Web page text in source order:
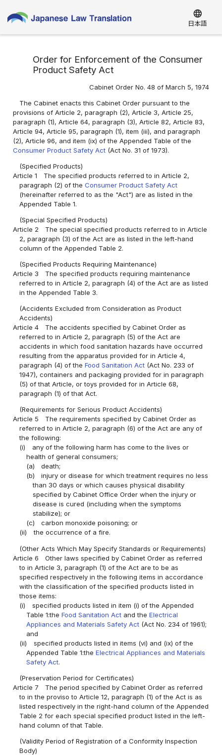
language
日本語
Order for Enforcement of the Consumer
Product Safety Act
Cabinet Order No. 48 of March 5, 1974
The Cabinet enacts this Cabinet Order pursuant to the
provisions of Article 2, paragraph (2), Article 3, Article 25,
paragraph (1), Article 64, paragraph (3), Article 82, Article 83,
Article 94, Article 95, paragraph (1), item (iii), and paragraph
(2), Article 96, and item (ix) of the Appended Table of the
Consumer Product Safety Act (Act No. 31 of 1973).
(Specified Products)
Article 1
The specified products referred to in Article 2,
paragraph (2) of theConsumer Product Safety Act
(hereinafter referred to as the "Act") are as listed in the
Appended Table 1.
(Special Specified Products)
Article 2
The special specified products referred to in Article
2, paragraph (3) of the Act are as listed in the left-hand
column of the Appended Table 2.
(Specified Products Requiring Maintenance)
Article 3
The specified products requiring maintenance
referred to in Article 2, paragraph (4) of the Act are as listed
in the Appended Table 3.
(Accidents Excluded from Consideration as Product
Accidents)
Article 4
The accidents specified by Cabinet Order as
referred to in Article 2, paragraph (5) of the Act are
accidents in which food sanitation hazards have occurred
resulting from the apparatus provided for in Article 4,
paragraph (4) of theFood Sanitation Act (Act No. 233 of
1947), containers and packaging provided for in paragraph
(5) of that Article, or toys provided for in Article 68,
paragraph (1) of that Act.
(Requirements for Serious Product Accidents)
Article 5
The requirements specified by Cabinet Order as
referred to in Article 2, paragraph (6) of the Act are any of
the following:
(i)
any of the following harm has come to the lives or
health of general consumers;
(a)
death;
(b)
injury or disease for which treatment requires no less
than 30 days or which causes physical disability
specified by Cabinet Office Order when the injury or
disease is cured (including when the symptoms
stabilize); or
(c)
carbon monoxide poisoning; or
(ii)
the occurrence of a fire.
(Other Acts Which May Specify Standards or Requirements)
Article 6
Other laws specified by Cabinet Order as referred
to in Article 3, paragraph (1) of the Act are to be as
specified respectively in the following items in accordance
with the classification of the specified products listed in
those items:
(i)
specified products listed in item (i) of the Appended
Table 1:the Food Sanitation Actand the Electrical
Appliances and Materials Safety Act(Act No. 234 of 1961);
and
(ii)
specified products listed in items (vi) and (ix) of the
Appended Table 1:the Electrical Appliances and Materials
Safety Act.
(Preservation Period for Certificates)
Article 7
The period specified by Cabinet Order as referred
to in the proviso to Article 12, paragraph (1) of the Act is as
listed respectively in the right-hand column of the Appended
Table 2 for each special specified product listed in the left-
hand column of that Table.
(Validity Period of Registration of a Conformity Inspection
Body)